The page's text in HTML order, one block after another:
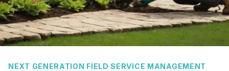
NEXT GENERATION FIELD SERVICE MANAGEMENT